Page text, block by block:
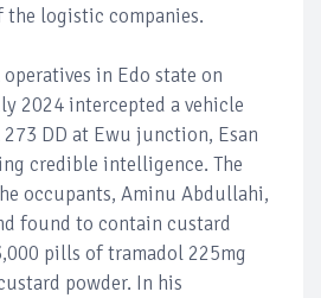
the logistic companies.
in Edo state on
2024 intercepted a vehicle
273 DD at Ewu junction, Esan
credible intelligence. The
occupants, Aminu Abdullahi,
found to contain custard
pills of tramadol 225mg
powder. In his